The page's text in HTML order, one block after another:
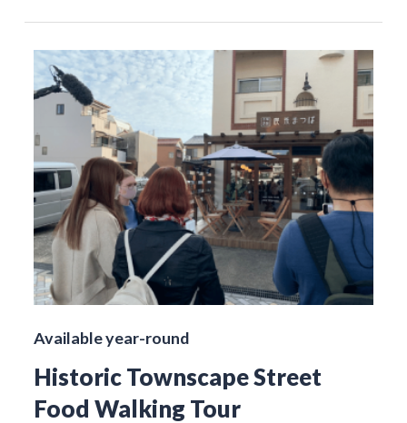
Available year-round
Historic Townscape Street
Food Walking Tour